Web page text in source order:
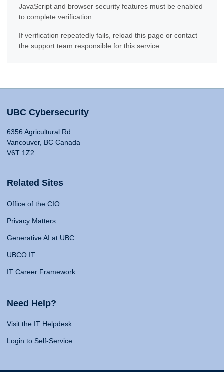
JavaScript and browser security features must be enabled
to complete verification.
If verification repeatedly fails, reload this page or contact
the support team responsible for this service.
UBC Cybersecurity
6356 Agricultural Rd
Vancouver, BC Canada
V6T 1Z2
Related Sites
Office of the CIO
Privacy Matters
Generative AI at UBC
UBCO IT
IT Career Framework
Need Help?
Visit the IT Helpdesk
Login to Self-Service